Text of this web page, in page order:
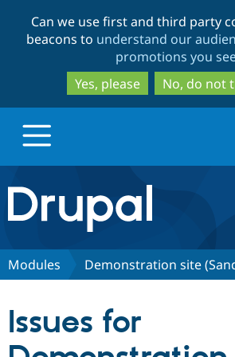
to
main
to
search
Can we use first and third party
beacons to understand our
promotions you
Yes, please
No, do not
Drupal.org home
Discover Drupal
Partners & Services
Modules Demonstration site
Issues for